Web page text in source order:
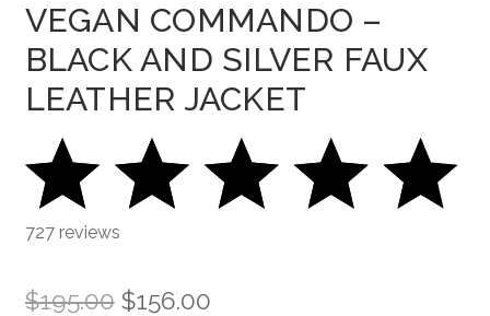
VEGAN COMMANDO –
BLACK AND SILVER FAUX
LEATHER JACKET
727 reviews
$195.00 Original
$156.00Current